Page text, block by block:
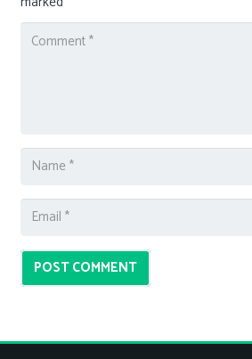
POST COMMENT